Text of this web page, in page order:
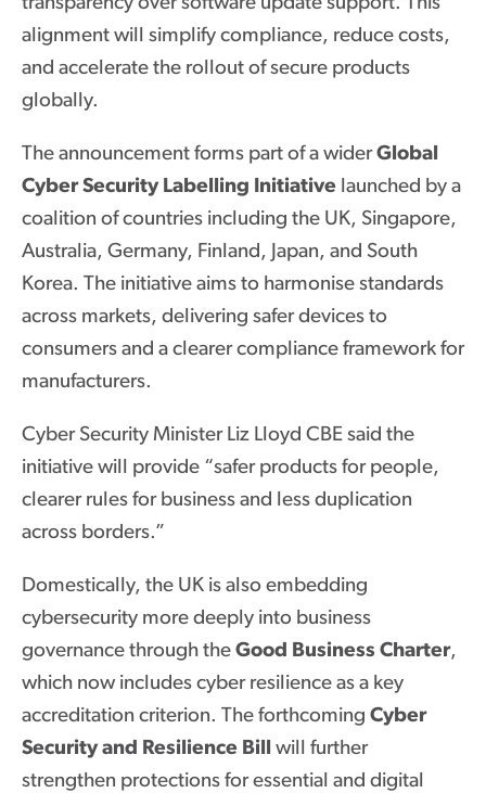
alignment will simplify compliance, reduce costs,
and accelerate the rollout of secure products
globally.
The announcement forms part of a widerGlobal
Cyber Security Labelling Initiative launched by a
coalition of countries including the UK, Singapore,
Australia, Germany, Finland, Japan, and South
Korea. The initiative aims to harmonise standards
across markets, delivering safer devices to
consumers and a clearer compliance framework for
manufacturers.
Cyber Security Minister Liz Lloyd CBE said the
initiative will provide “safer products for people,
clearer rules for business and less duplication
across borders.”
Domestically, the UK is also embedding
cybersecurity more deeply into business
governance through the Good Business Charter,
which now includes cyber resilience as a key
accreditation criterion. The forthcoming Cyber
Security and Resilience Bill will further
strengthen protections for essential and digital